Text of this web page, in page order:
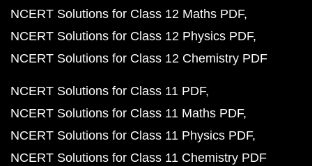
NCERT Solutions for Class 12 Maths PDF
NCERT Solutions for Class 12 Physics PDF
NCERT Solutions for Class 12 Chemistry PDF
NCERT Solutions for Class 11 PDF
NCERT Solutions for Class 11 Maths PDF
NCERT Solutions for Class 11 Physics PDF
NCERT Solutions for Class 11 Chemistry PDF